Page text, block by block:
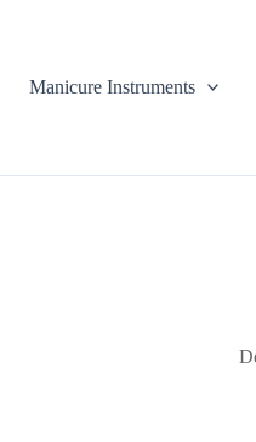
Manicure Instruments